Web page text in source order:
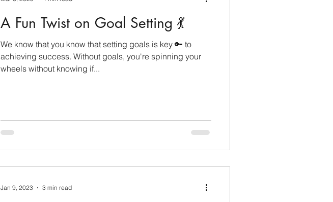
A Fun Twist on Goal Setting 💃
We know that you know that setting goals is key 🔑 to
achieving success. Without goals, you're spinning your
wheels without knowing if...
Jan 9, 2023 3 min read